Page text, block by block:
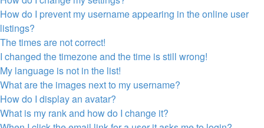
How do I prevent my username appearing in the online user
listings?
The times are not correct!
I changed the timezone and the time is still wrong!
My language is not in the list!
What are the images next to my username?
How do I display an avatar?
What is my rank and how do I change it?